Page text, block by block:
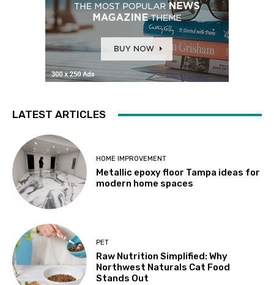
LATEST ARTICLES
HOME IMPROVEMENT
Metallic epoxy floor Tampa ideas for
modern home spaces
PET
Raw Nutrition Simplified: Why
Northwest Naturals Cat Food
Stands Out